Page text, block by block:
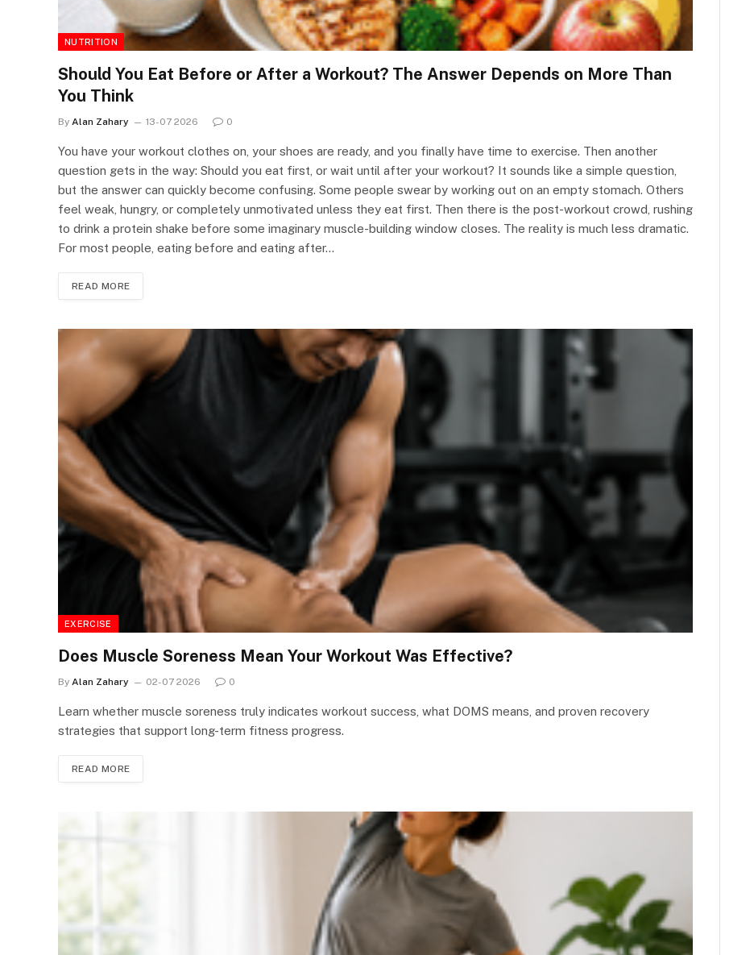
NUTRITION
Should You Eat Before or After a Workout? The Answer Depends on More Than
You Think
By Alan Zahary 13-07 2026 0
You have your workout clothes on, your shoes are ready, and you finally have time to exercise. Then another
question gets in the way: Should you eat first, or wait until after your workout? It sounds like a simple question,
but the answer can quickly become confusing. Some people swear by working out on an empty stomach. Others
feel weak, hungry, or completely unmotivated unless they eat first. Then there is the post-workout crowd, rushing
to drink a protein shake before some imaginary muscle-building window closes. The reality is much less dramatic.
For most people, eating before and eating after…
READ MORE
EXERCISE
Does Muscle Soreness Mean Your Workout Was Effective?
By Alan Zahary 02-07 2026 0
Learn whether muscle soreness truly indicates workout success, what DOMS means, and proven recovery
strategies that support long-term fitness progress.
READ MORE